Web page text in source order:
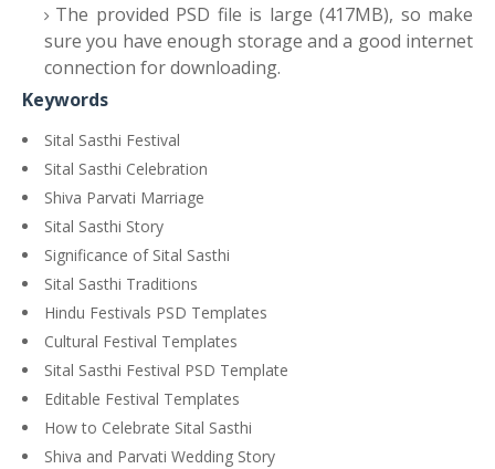
The provided PSD file is large (417MB), so make
sure you have enough storage and a good internet
connection for downloading.
Keywords
Sital Sasthi Festival
Sital Sasthi Celebration
Shiva Parvati Marriage
Sital Sasthi Story
Significance of Sital Sasthi
Sital Sasthi Traditions
Hindu Festivals PSD Templates
Cultural Festival Templates
Sital Sasthi Festival PSD Template
Editable Festival Templates
How to Celebrate Sital Sasthi
Shiva and Parvati Wedding Story